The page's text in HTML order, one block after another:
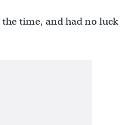
the time, and had no luck